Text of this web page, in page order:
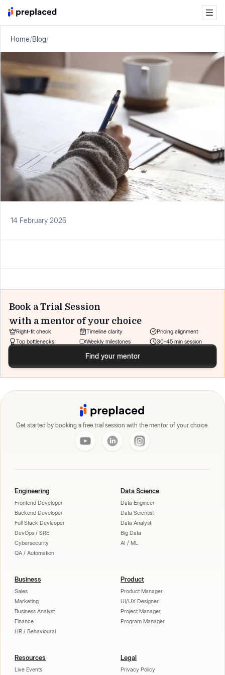
Home/Blog/
14 February 2025
Book a Trial Session
with a mentor of your choice
Right-fit check Timeline clarity
Pricing alignment
Top bottlenecks
Weekly milestones 30-45 min session
Find your mentor
Get started by booking a free trial session with the mentor of your choice.
Engineering
Frontend Developer
Backend Developer
Full Stack Devleoper
DevOps / SRE
Cybersecurity
QA / Automation
Data Science
Data Engineer
Data Scientist
Data Analyst
Big Data
AI / ML
Business
Sales
Marketing
Business Analyst
Finance
HR / Behavioural
Product
Product Manager
UI/UX Designer
Project Manager
Program Manager
Resources
Live Events
Legal
Privacy Policy